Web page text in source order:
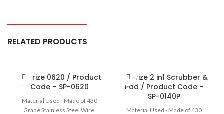
RELATED PRODUCTS
Sir Prize 0620 / Product
Code – SP-0620
Material Used - Made of 430
Grade Stainless Steel Wire,
Sir Prize 2 in1 Scrubber &
Pad / Product Code –
SP-0140P
Material Used - Made of 430